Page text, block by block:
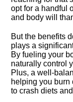
opt for a handful
and body will
But the benefits
plays a
By fueling your
naturally control
Plus, a well-
helping you burn
to crash diets